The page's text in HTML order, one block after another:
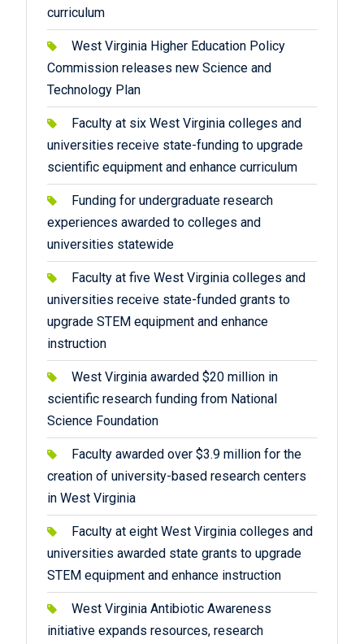
curriculum
West Virginia Higher Education Policy
Commission releases new Science and
Technology Plan
Faculty at six West Virginia colleges and
universities receive state-funding to upgrade
scientific equipment and enhance curriculum
Funding for undergraduate research
experiences awarded to colleges and
universities statewide
Faculty at five West Virginia colleges and
universities receive state-funded grants to
upgrade STEM equipment and enhance
instruction
West Virginia awarded $20 million in
scientific research funding from National
Science Foundation
Faculty awarded over $3.9 million for the
creation of university-based research centers
in West Virginia
Faculty at eight West Virginia colleges and
universities awarded state grants to upgrade
STEM equipment and enhance instruction
West Virginia Antibiotic Awareness
initiative expands resources, research